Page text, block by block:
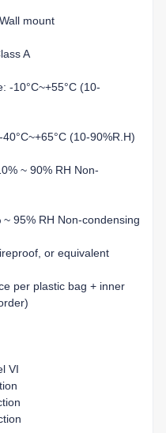
mount
A
-10°C~+55°C (10-
(10-90%R.H)
~ 90% RH Non-
95% RH Non-condensing
or equivalent
per plastic bag + inner
VI